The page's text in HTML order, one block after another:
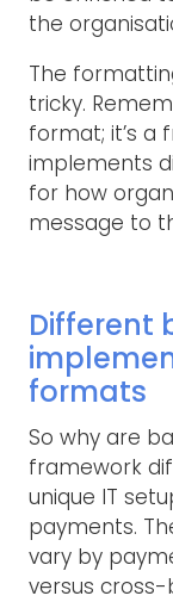
the
The
tricky.
format; it’s a
implements
for how
message to
Different
formats
So why are
framework
unique IT
payments.
vary by
versus